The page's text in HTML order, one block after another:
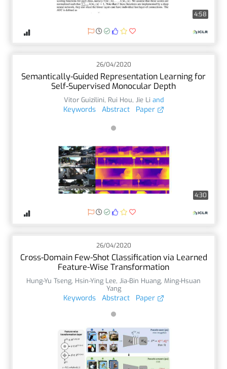
4:58
26/04/2020
Semantically-Guided Representation Learning for
Self-Supervised Monocular Depth
Vitor Guizilini, Rui Hou, Jie Li and
Keywords Abstract Paper
4:30
26/04/2020
Cross-Domain Few-Shot Classification via Learned
Feature-Wise Transformation
Hung-Yu Tseng, Hsin-Ying Lee, Jia-Bin Huang, Ming-Hsuan
Yang
Keywords Abstract Paper